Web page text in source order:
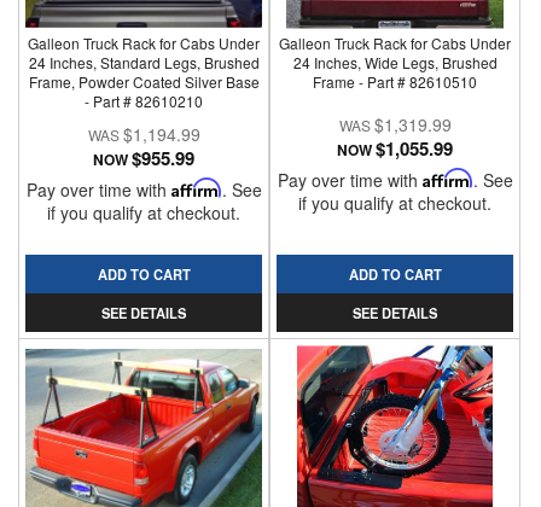
Galleon Truck Rack for Cabs Under
24 Inches, Standard Legs, Brushed
Frame, Powder Coated Silver Base
- Part # 82610210
$1,194.99
NOW$955.99
Pay over time with Affirm. See
if you qualify at checkout.
ADD TO CART
SEE DETAILS
Galleon Truck Rack for Cabs Under
24 Inches, Wide Legs, Brushed
Frame - Part # 82610510
$1,319.99
NOW$1,055.99
Pay over time with Affirm. See
if you qualify at checkout.
ADD TO CART
SEE DETAILS